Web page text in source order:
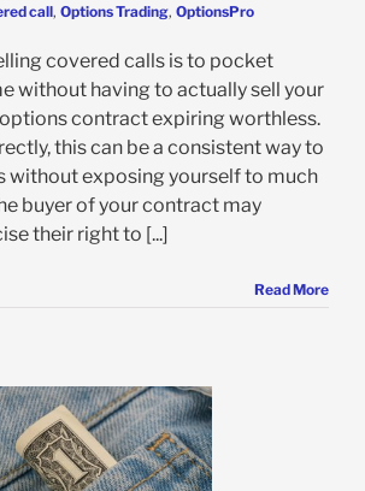
call, Options Trading, OptionsPro
covered calls is to pocket
without having to actually sell your
contract expiring worthless.
this can be a consistent way to
without exposing yourself to much
buyer of your contract may
their right to [...]
Read More